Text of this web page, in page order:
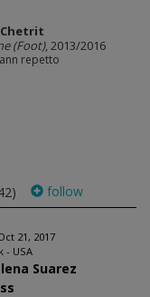
(Foot), 2013/2016
repetto
follow
21, 2017
- USA
Suarez